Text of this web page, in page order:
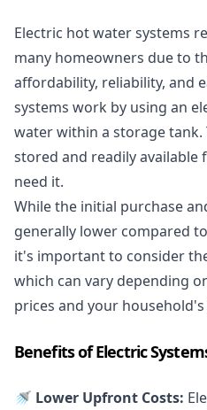
Electric hot water systems
many homeowners due to
affordability, reliability, and
systems work by using an
water within a storage tank.
stored and readily available
need it.
While the initial purchase
generally lower compared
it's important to consider
which can vary depending
prices and your
Benefits of Electric
🚿 Lower Upfront Costs: